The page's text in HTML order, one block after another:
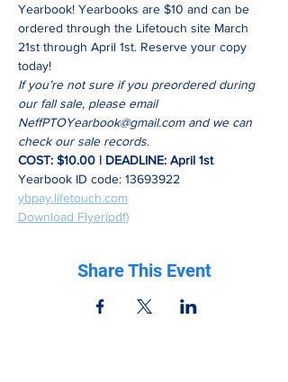
Yearbook! Yearbooks are $10 and can be
ordered through the Lifetouch site March
21st through April 1st. Reserve your copy
today!
If you’re not sure if you preordered during
our fall sale, please email
NeffPTOYearbook@gmail.com and we can
check our sale records.
COST: $10.00 | DEADLINE: April 1st
Yearbook ID code: 13693922
ybpay.lifetouch.com
Download Flyer(pdf)
Share This Event